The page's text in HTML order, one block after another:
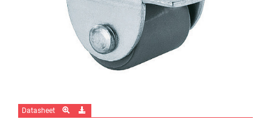
Datasheet